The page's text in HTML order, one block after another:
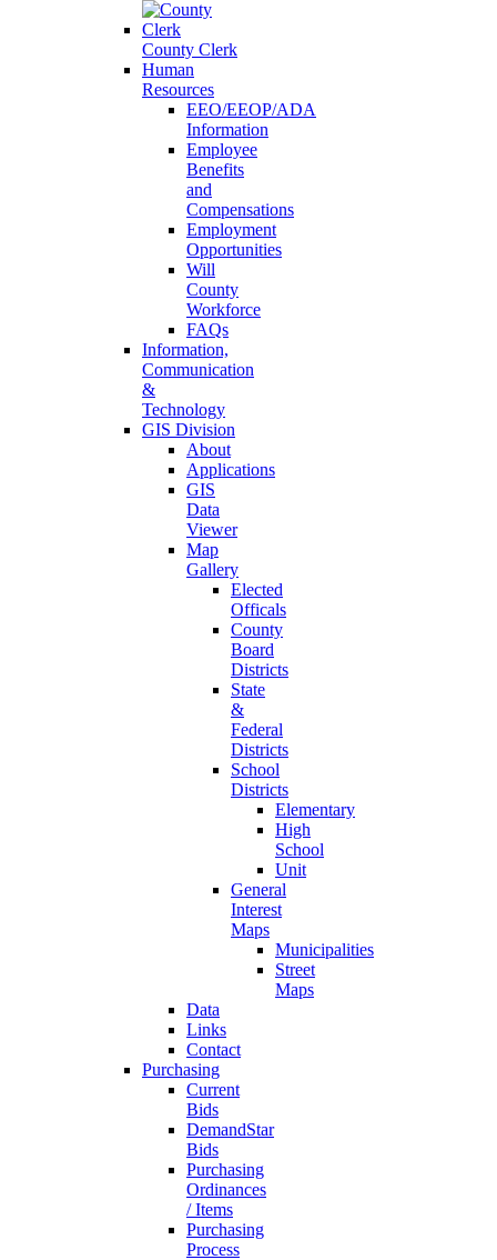
County Clerk
Human
Resources
EEO/EEOP/ADA
Information
Employee
Benefits
and
Compensations
Employment
Opportunities
Will
County
Workforce
FAQs
Information,
Communication
&
Technology
GIS Division
About
Applications
GIS
Data
Viewer
Map
Gallery
Elected
Officals
County
Board
Districts
State
&
Federal
Districts
School
Districts
Elementary
High
School
Unit
General
Interest
Maps
Municipalities
Street
Maps
Data
Links
Contact
Purchasing
Current
Bids
DemandStar
Bids
Purchasing
Ordinances
/ Items
Purchasing
Process